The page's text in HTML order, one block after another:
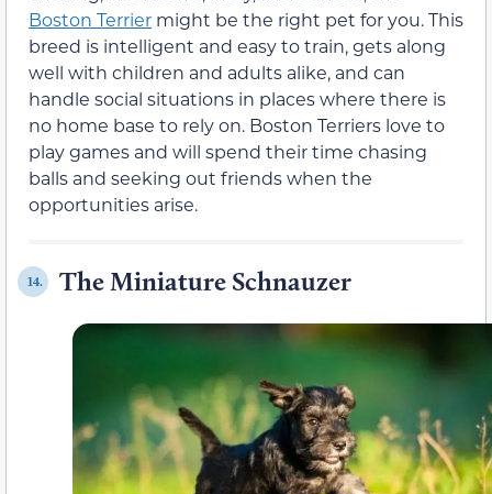
Boston Terrier might be the right pet for you. This
breed is intelligent and easy to train, gets along
well with children and adults alike, and can
handle social situations in places where there is
no home base to rely on. Boston Terriers love to
play games and will spend their time chasing
balls and seeking out friends when the
opportunities arise.
14. The Miniature Schnauzer